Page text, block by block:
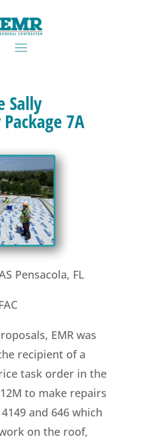
Sally
7A
Pensacola, FL
EMR was
recipient of a
task order in the
to make repairs
and 646 which
on the roof,